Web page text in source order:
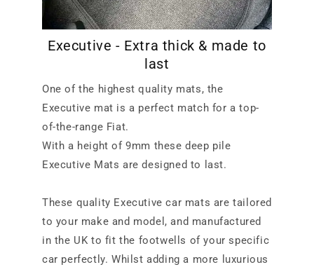
Executive - Extra thick & made to
last
One of the highest quality mats, the
Executive mat is a perfect match for a top-
of-the-range Fiat.
With a height of 9mm these deep pile
Executive Mats are designed to last.
These quality Executive car mats are tailored
to your make and model, and manufactured
in the UK to fit the footwells of your specific
car perfectly. Whilst adding a more luxurious